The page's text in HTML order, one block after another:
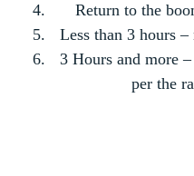
Return to the
Less than 3 hours
3 Hours and more
per the